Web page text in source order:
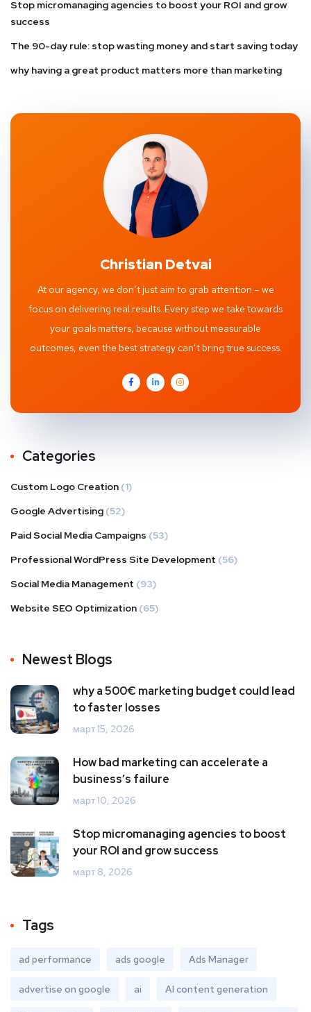
Stop micromanaging agencies to boost your ROI and grow
success
The 90-day rule: stop wasting money and start saving today
why having a great product matters more than marketing
Christian Detvai
At our agency, we don’t just aim to grab attention – we
focus on delivering real results. Every step we take towards
your goals matters, because without measurable
outcomes, even the best strategy can’t bring true success.
Categories
Custom Logo Creation (1)
Google Advertising (52)
Paid Social Media Campaigns (53)
Professional WordPress Site Development (56)
Social Media Management (93)
Website SEO Optimization (65)
Newest Blogs
why a 500€ marketing budget could lead
to faster losses
март 15, 2026
How bad marketing can accelerate a
business’s failure
март 10, 2026
Stop micromanaging agencies to boost
your ROI and grow success
март 8, 2026
Tags
ad performance ads google Ads Manager
advertise on google ai AI content generation